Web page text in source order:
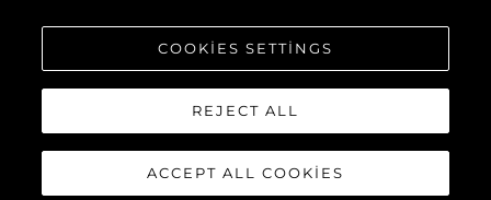
COOKIES SETTINGS
REJECT ALL
ACCEPT ALL COOKIES